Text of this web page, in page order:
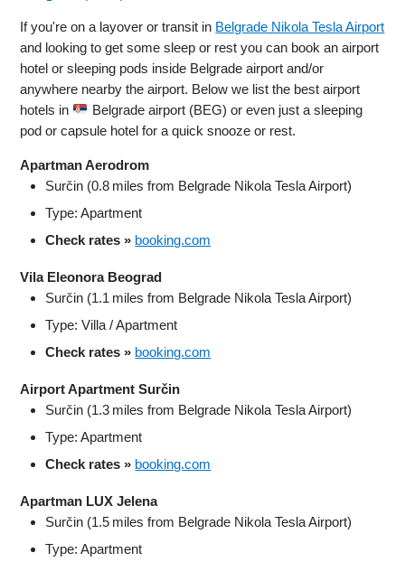
If you're on a layover or transit in Belgrade Nikola Tesla Airport
and looking to get some sleep or rest you can book an airport
hotel or sleeping pods inside Belgrade airport and/or
anywhere nearby the airport. Below we list the best airport
hotels in
Belgrade airport (BEG) or even just a sleeping
pod or capsule hotel for a quick snooze or rest.
Apartman Aerodrom
Surčin (0.8 miles from Belgrade Nikola Tesla Airport)
Type: Apartment
Check rates » booking.com
Vila Eleonora Beograd
Surčin (1.1 miles from Belgrade Nikola Tesla Airport)
Type: Villa / Apartment
Check rates » booking.com
Airport Apartment Surčin
Surčin (1.3 miles from Belgrade Nikola Tesla Airport)
Type: Apartment
Check rates » booking.com
Apartman LUX Jelena
Surčin (1.5 miles from Belgrade Nikola Tesla Airport)
Type: Apartment